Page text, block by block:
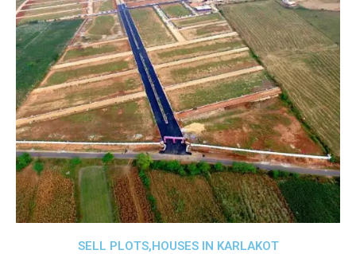
SELL PLOTS,HOUSES IN KARLAKOT